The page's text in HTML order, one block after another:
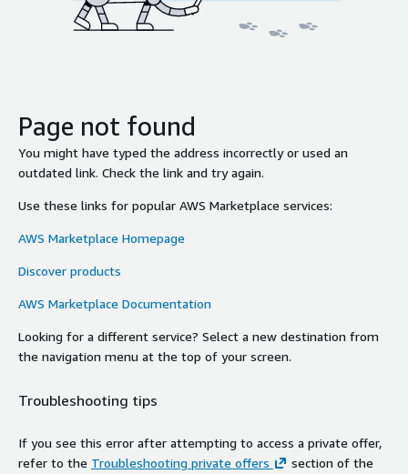
Page not found
You might have typed the address incorrectly or used an
outdated link. Check the link and try again.
Use these links for popular AWS Marketplace services:
AWS Marketplace Homepage
Discover products
AWS Marketplace Documentation
Looking for a different service? Select a new destination from
the navigation menu at the top of your screen.
Troubleshooting tips
If you see this error after attempting to access a private offer,
refer to the Troubleshooting private offers
section of the